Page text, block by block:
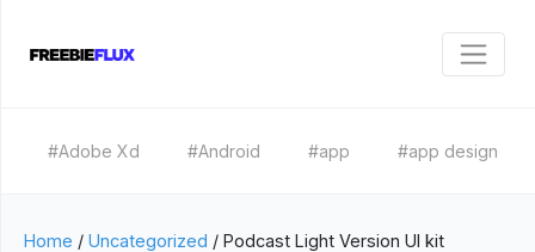
#Adobe Xd #Android #app #app design
Home / Uncategorized / Podcast Light Version UI kit